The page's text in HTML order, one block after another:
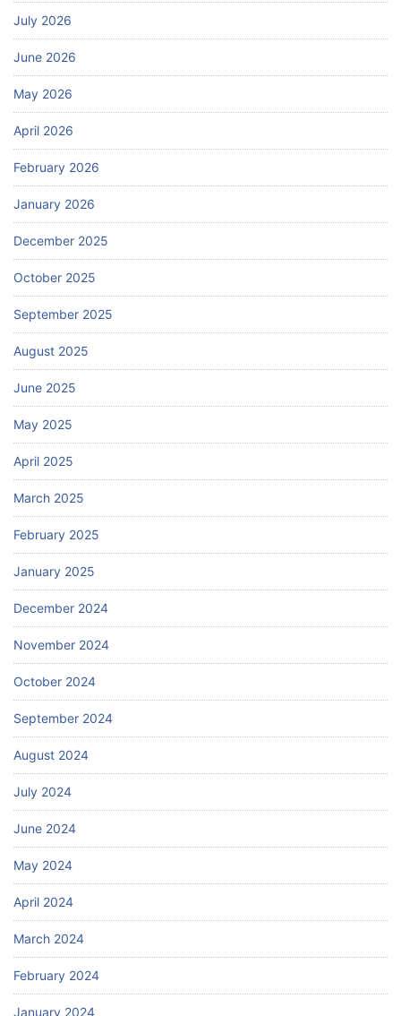
July 2026
June 2026
May 2026
April 2026
February 2026
January 2026
December 2025
October 2025
September 2025
August 2025
June 2025
May 2025
April 2025
March 2025
February 2025
January 2025
December 2024
November 2024
October 2024
September 2024
August 2024
July 2024
June 2024
May 2024
April 2024
March 2024
February 2024
January 2024